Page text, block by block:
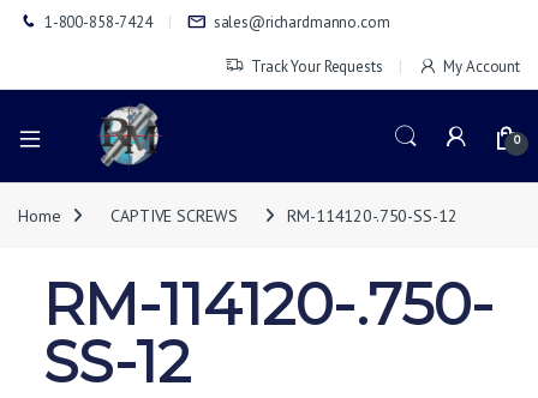
1-800-858-7424 sales@richardmanno.com
Track Your Requests My Account
0
Home CAPTIVE SCREWS RM-114120-.750-SS-12
RM-114120-.750-
SS-12